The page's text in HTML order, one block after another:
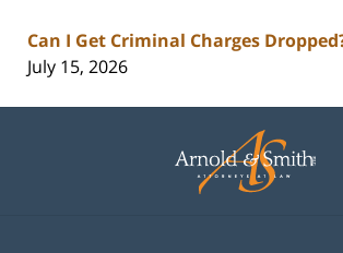
Can I Get Criminal Charges
July 15, 2026
Information